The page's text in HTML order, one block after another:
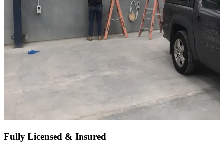
Fully Licensed & Insured